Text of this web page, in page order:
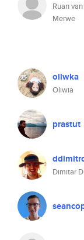
Ruan
Merwe
oliwka
Oliwia
prastut
Dimitar